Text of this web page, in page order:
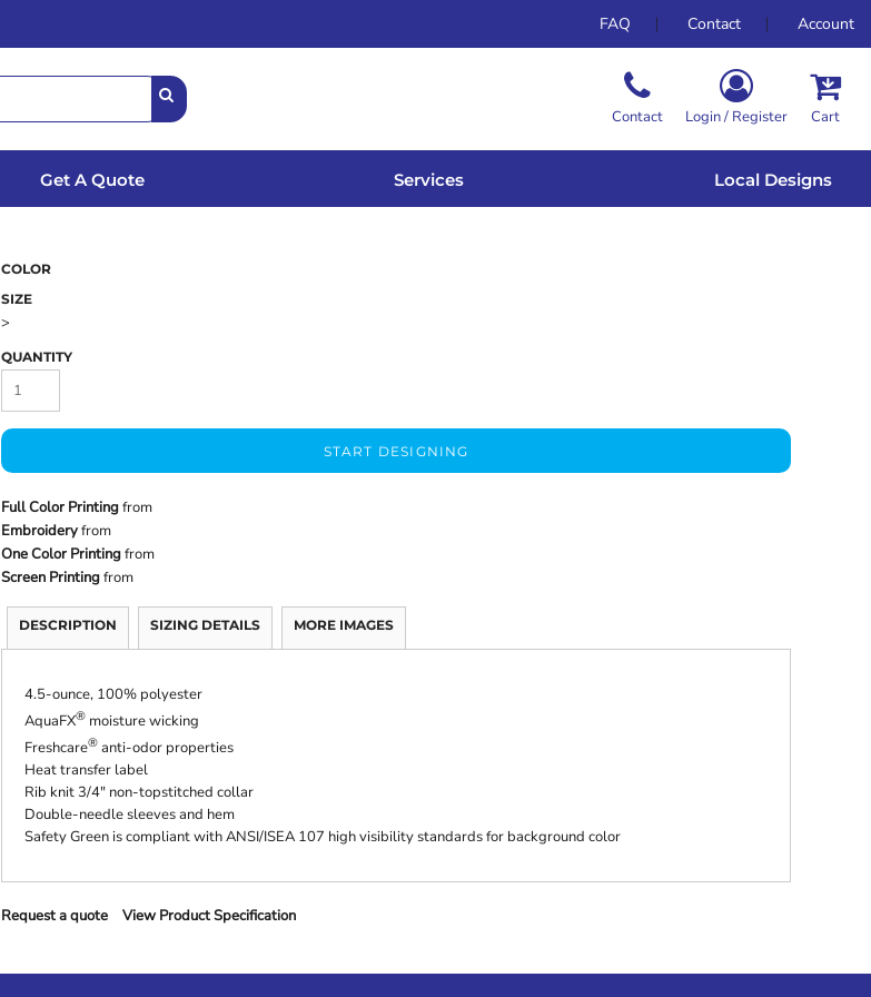
FAQ Contact Account
Contact Login / Register Cart
Get A Quote Services Local Designs
COLOR
SIZE
>
QUANTITY
START DESIGNING
Full Color Printingfrom
Embroideryfrom
One Color Printingfrom
Screen Printingfrom
DESCRIPTION SIZING DETAILS MORE IMAGES
4.5-ounce, 100% polyester
AquaFX® moisture wicking
Freshcare® anti-odor properties
Heat transfer label
Rib knit 3/4" non-topstitched collar
Double-needle sleeves and hem
Safety Green is compliant with ANSI/ISEA 107 high visibility standards for background color
Request a quote View Product Specification